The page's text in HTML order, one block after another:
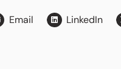
Email LinkedIn